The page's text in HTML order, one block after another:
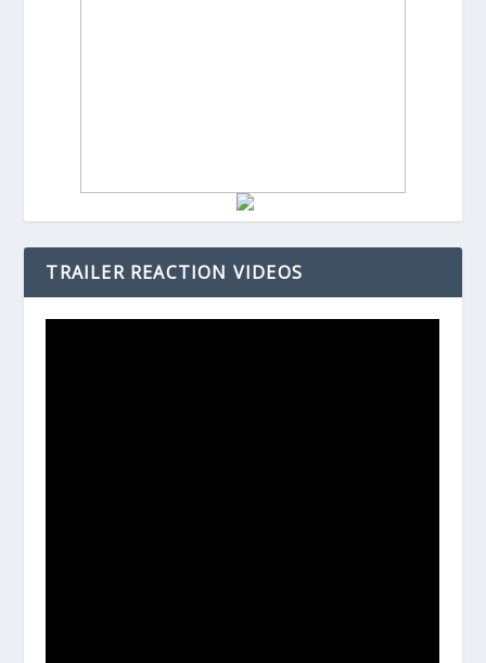
TRAILER REACTION VIDEOS